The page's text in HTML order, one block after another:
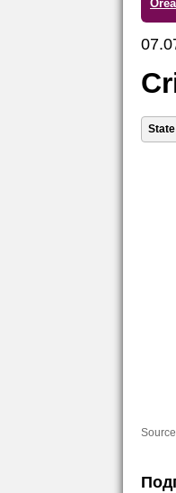
State